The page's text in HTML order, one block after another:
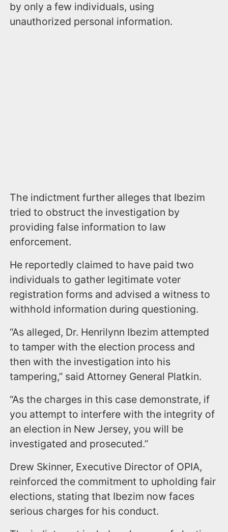
by only a few individuals, using
unauthorized personal information.
The indictment further alleges that Ibezim
tried to obstruct the investigation by
providing false information to law
enforcement.
He reportedly claimed to have paid two
individuals to gather legitimate voter
registration forms and advised a witness to
withhold information during questioning.
“As alleged, Dr. Henrilynn Ibezim attempted
to tamper with the election process and
then with the investigation into his
tampering,” said Attorney General Platkin.
“As the charges in this case demonstrate, if
you attempt to interfere with the integrity of
an election in New Jersey, you will be
investigated and prosecuted.”
Drew Skinner, Executive Director of OPIA,
reinforced the commitment to upholding fair
elections, stating that Ibezim now faces
serious charges for his conduct.